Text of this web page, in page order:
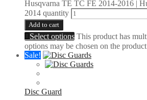
Husqvarna TE TC FE 2014-2016 |
2014 quantity
Add to cart
Select options This product has
options may be chosen on the
Sale!
Disc Guard